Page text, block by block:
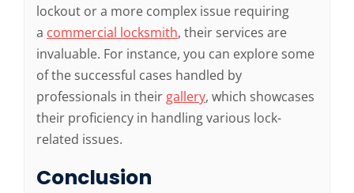
lockout or a more complex issue requiring
a commercial locksmith, their services are
invaluable. For instance, you can explore some
of the successful cases handled by
professionals in their gallery, which showcases
their proficiency in handling various lock-
related issues.
Conclusion